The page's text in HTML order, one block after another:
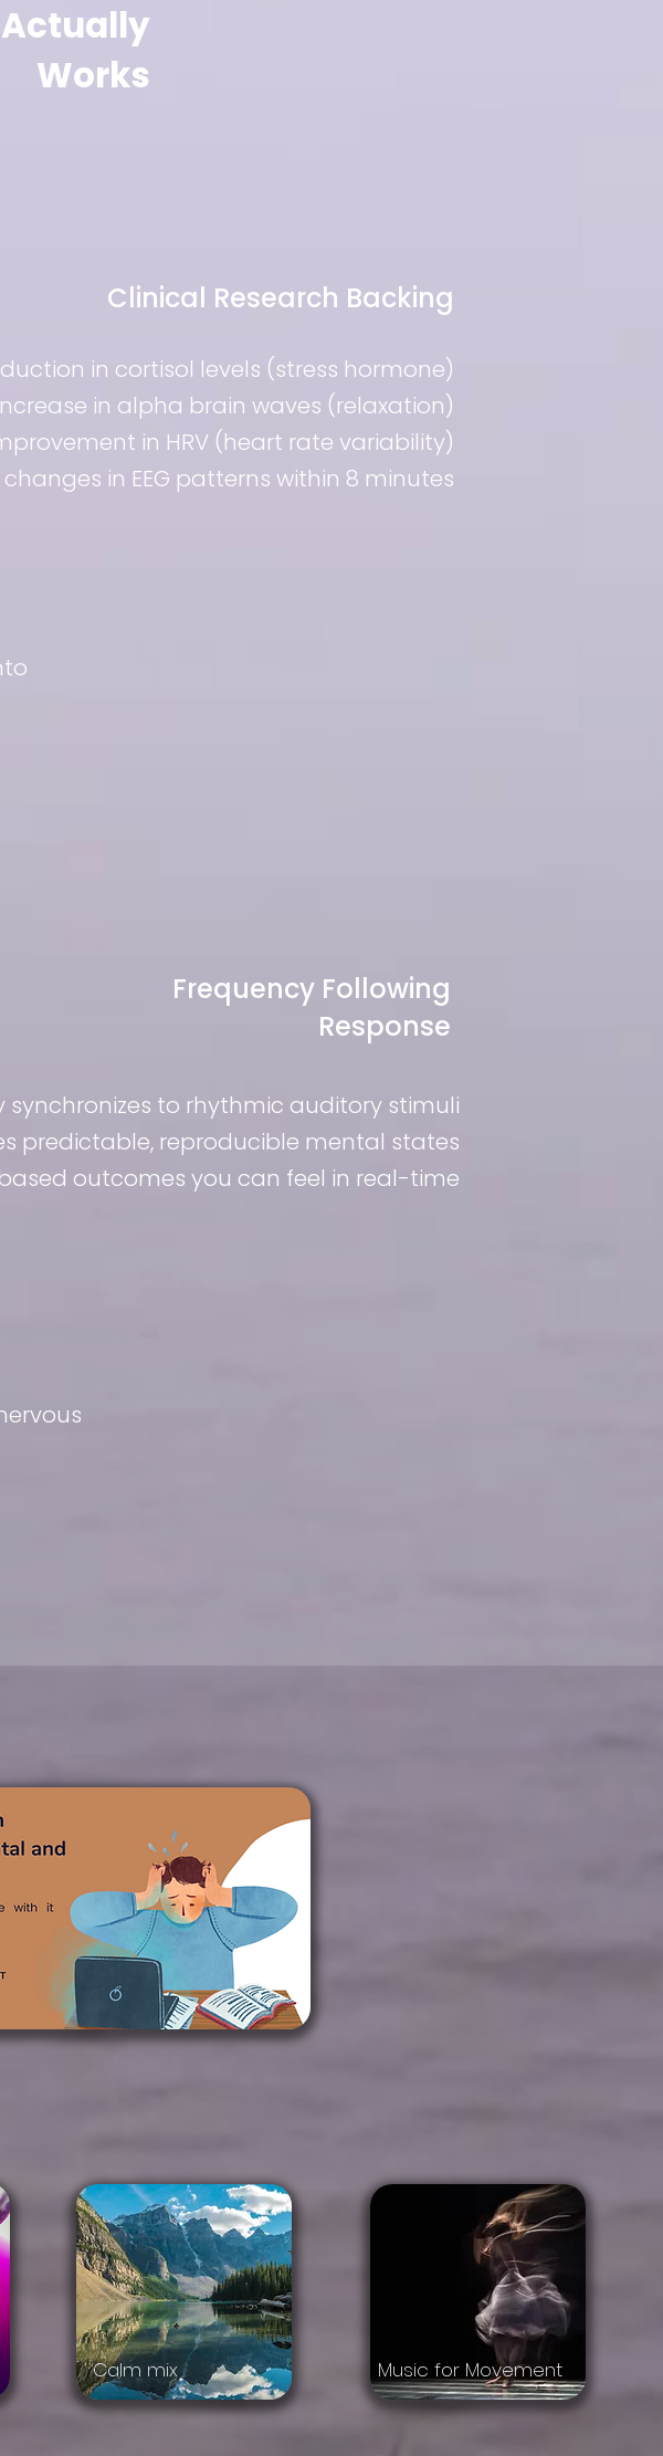
Works
Clinical Research Backing
in cortisol levels (stress hormone)
increase in alpha brain waves (relaxation)
in HRV (heart rate variability)
in EEG patterns within 8 minutes
Frequency Following
Response
synchronizes to rhythmic auditory stimuli
predictable, reproducible mental states
outcomes you can feel in real-time
Calm mix Music for Movement